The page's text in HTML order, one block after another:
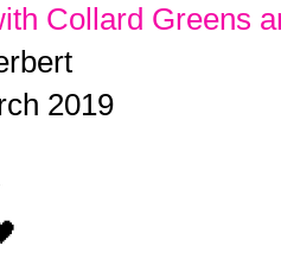
Collard Greens
2019